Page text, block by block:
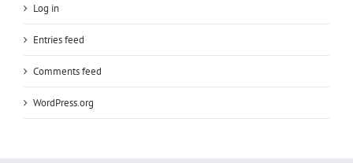
Log in
Entries feed
Comments feed
WordPress.org